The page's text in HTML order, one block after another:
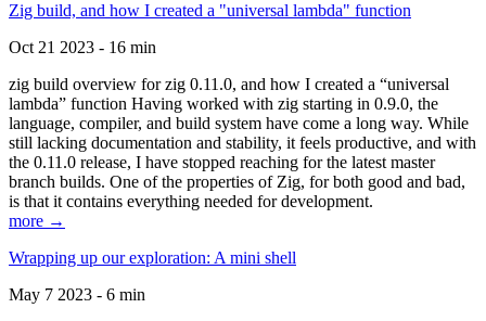
Zig build, and how I created a "universal lambda" function
Oct 21 2023 - 16 min
zig build overview for zig 0.11.0, and how I created a “universal
lambda” function Having worked with zig starting in 0.9.0, the
language, compiler, and build system have come a long way. While
still lacking documentation and stability, it feels productive, and with
the 0.11.0 release, I have stopped reaching for the latest master
branch builds. One of the properties of Zig, for both good and bad,
is that it contains everything needed for development.
more →
Wrapping up our exploration: A mini shell
May 7 2023 - 6 min